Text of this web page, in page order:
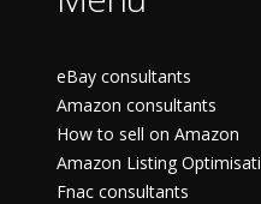
eBay consultants
Amazon consultants
How to sell on Amazon
Amazon Listing
Fnac consultants